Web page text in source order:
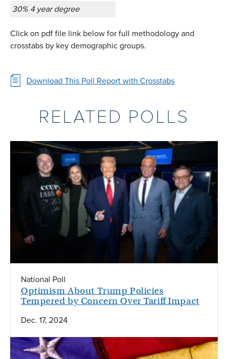
30% 4 year degree
Click on pdf file link below for full methodology and
crosstabs by key demographic groups.
Download This Poll Report with Crosstabs
RELATED POLLS
Optimism About Trump Policies
Tempered by Concern Over Tariff Impact
National Poll
Dec. 17, 2024